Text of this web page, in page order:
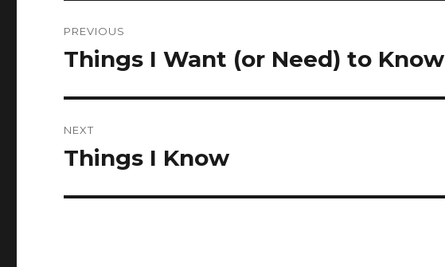
navigation
PREVIOUS
Previous
Things I Want (or Need) to Know
NEXT
Next
Things I Know